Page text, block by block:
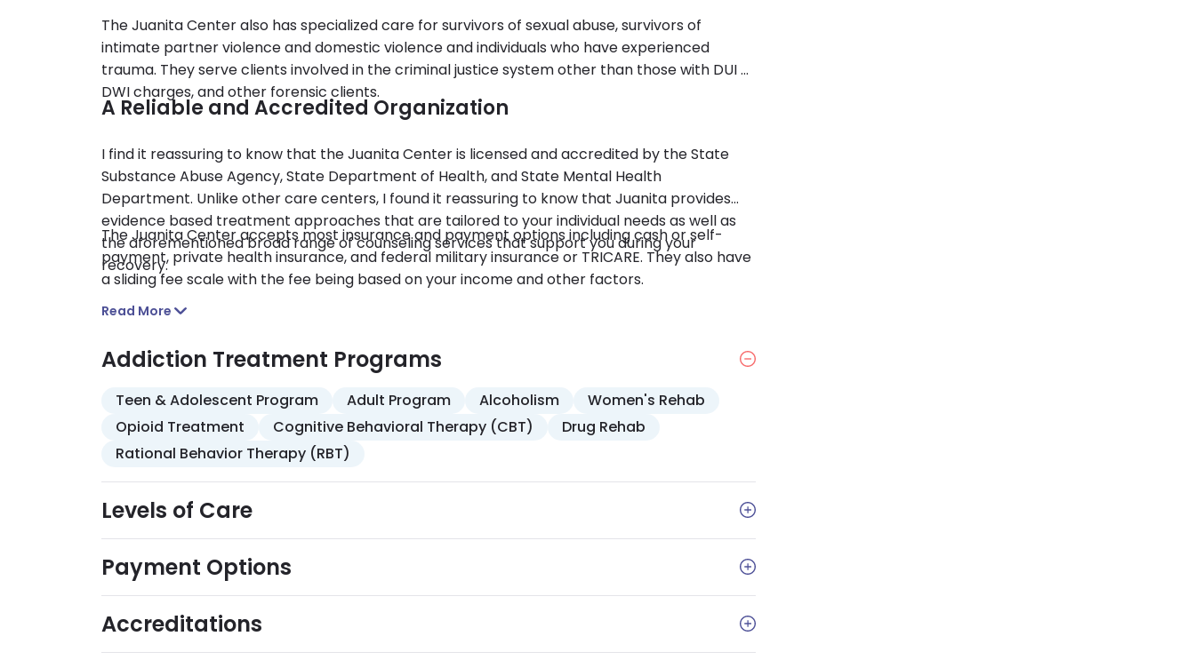
The Juanita Center also has specialized care for survivors of sexual abuse, survivors of
intimate partner violence and domestic violence and individuals who have experienced
trauma. They serve clients involved in the criminal justice system other than those with DUI or
DWI charges, and other forensic clients.
A Reliable and Accredited Organization
I find it reassuring to know that the Juanita Center is licensed and accredited by the State
Substance Abuse Agency, State Department of Health, and State Mental Health
Department. Unlike other care centers, I found it reassuring to know that Juanita provides
evidence based treatment approaches that are tailored to your individual needs as well as
the aforementioned broad range of counseling services that support you during your
recovery.
The Juanita Center accepts most insurance and payment options including cash or self-
payment, private health insurance, and federal military insurance or TRICARE. They also have
a sliding fee scale with the fee being based on your income and other factors.
Read More
Addiction Treatment Programs
Teen & Adolescent Program Adult Program Alcoholism
Women's Rehab
Opioid Treatment
Cognitive Behavioral Therapy (CBT)
Drug Rehab
Rational Behavior Therapy (RBT)
Levels of Care
Payment Options
Accreditations